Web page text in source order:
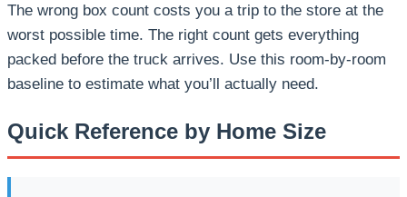
The wrong box count costs you a trip to the store at the
worst possible time. The right count gets everything
packed before the truck arrives. Use this room-by-room
baseline to estimate what you’ll actually need.
Quick Reference by Home Size